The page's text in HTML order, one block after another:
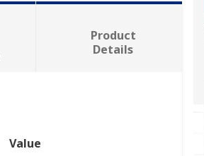
Product
Details
Value